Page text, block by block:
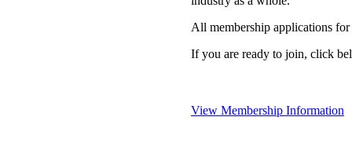
All membership applications
If you are ready to join, click
View Membership Information